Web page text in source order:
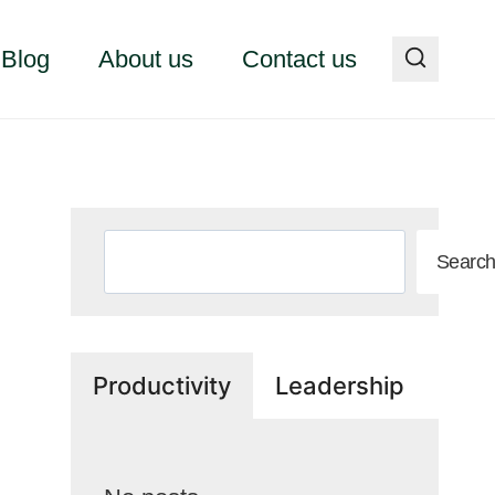
Blog About us Contact us
Search
Productivity Leadership